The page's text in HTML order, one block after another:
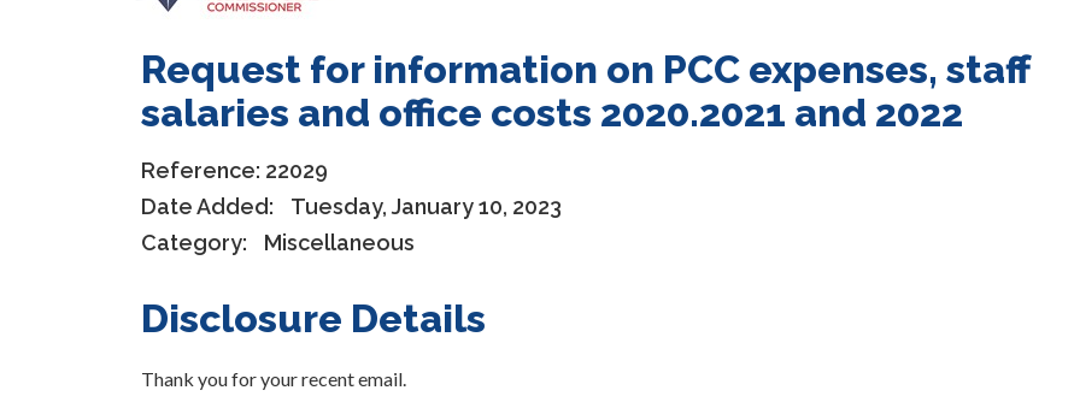
Request for information on PCC expenses, staff
salaries and office costs 2020.2021 and 2022
Reference: 22029
Date Added:
Tuesday, January 10, 2023
Category:
Miscellaneous
Disclosure Details
Thank you for your recent email.